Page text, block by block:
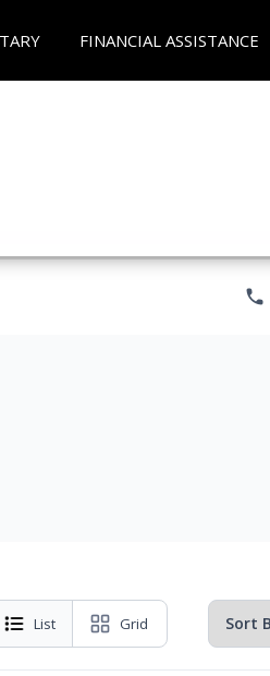
FINANCIAL ASSISTANCE
phone
List Grid